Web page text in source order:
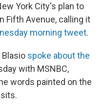
York City's plan to
Fifth Avenue, calling it
morning tweet.
Blasio spoke about the
with MSNBC,
words painted on the